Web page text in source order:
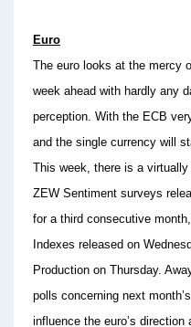
Euro
The euro looks at the mercy
week ahead with hardly any
perception. With the ECB
and the single currency will
This week, there is a
ZEW Sentiment surveys
for a third consecutive
Indexes released on
Production on Thursday.
polls concerning next
influence the euro’s